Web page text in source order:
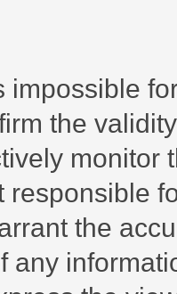
impossible
the
monitor
responsible
the
any